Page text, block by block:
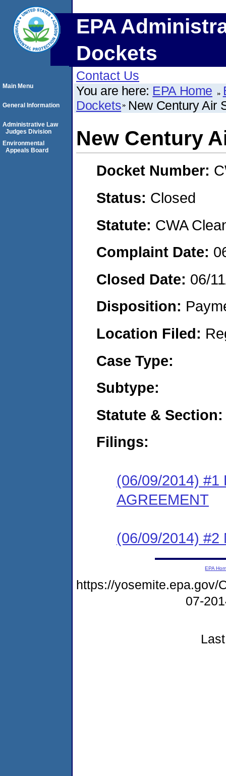
EPA
Dockets
Contact Us
You are here: EPA Home
Dockets New Century Air
New Century
Docket Number:
Status: Closed
Statute: CWA
Complaint Date:
Closed Date: 06/
Disposition:
Location Filed:
Case Type:
Subtype:
Statute & Section:
Filings:
(06/09/2014) #1
AGREEMENT
(06/09/2014) #2
Main Menu
General Information
Administrative Law
Judges Division
Environmental
Appeals Board
EPA
https://yosemite.epa.gov/
07-